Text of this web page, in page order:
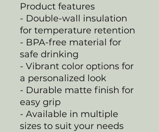
Product features
- Double-wall insulation
for temperature retention
- BPA-free material for
safe drinking
- Vibrant color options for
a personalized look
- Durable matte finish for
easy grip
- Available in multiple
sizes to suit your needs